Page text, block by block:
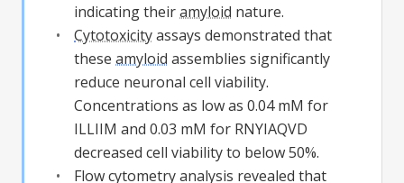
indicating theiramyloid nature.
Cytotoxicityassays demonstrated that
these amyloid assemblies significantly
reduce neuronal cell viability.
Concentrations as low as 0.04 mM for
ILLIIM and 0.03 mM for RNYIAQVD
decreased cell viability to below 50%.
Flow cytometry analysis revealed that